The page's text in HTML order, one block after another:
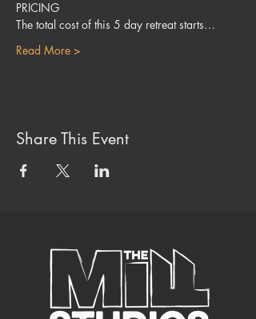
PRICING
The total cost of this 5 day retreat starts…
Read More >
Share This Event